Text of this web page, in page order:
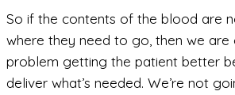
So if the contents of the blood are
where they need to go, then we are
problem getting the patient better
deliver what’s needed. We’re not